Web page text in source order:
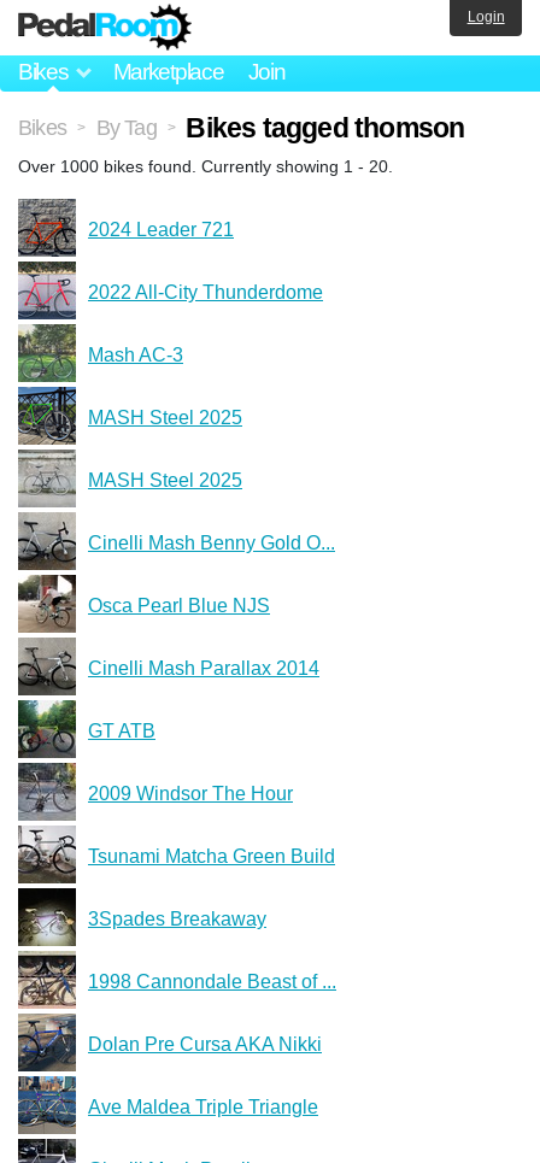
Bikes Marketplace Join
Login
Bikes > By Tag > Bikes tagged thomson
Over 1000 bikes found. Currently showing 1 - 20.
2024 Leader 721
2022 All‑City Thunderdome
Mash AC-3
MASH Steel 2025
MASH Steel 2025
Cinelli Mash Benny Gold O...
Osca Pearl Blue NJS
Cinelli Mash Parallax 2014
GT ATB
2009 Windsor The Hour
Tsunami Matcha Green Build
3Spades Breakaway
1998 Cannondale Beast of ...
Dolan Pre Cursa AKA Nikki
Ave Maldea Triple Triangle